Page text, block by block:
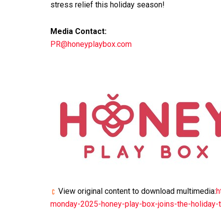
stress relief this holiday season!
Media Contact:
PR@honeyplaybox.com
View original content to download multimedia:
monday-2025-honey-play-box-joins-the-